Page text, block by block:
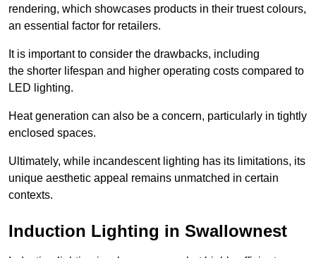
rendering, which showcases products in their truest colours,
an essential factor for retailers.
It is important to consider the drawbacks, including
the shorter lifespan and higher operating costs compared to
LED lighting.
Heat generation can also be a concern, particularly in tightly
enclosed spaces.
Ultimately, while incandescent lighting has its limitations, its
unique aesthetic appeal remains unmatched in certain
contexts.
Induction Lighting in Swallownest